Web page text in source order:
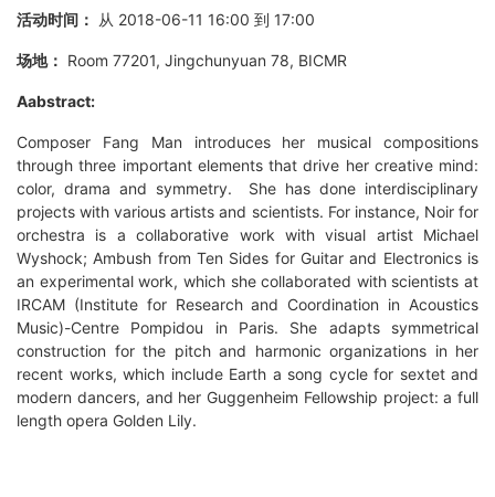
活动时间： 从 2018-06-11 16:00 到 17:00
场地： Room 77201, Jingchunyuan 78, BICMR
Aabstract:
Composer Fang Man introduces her musical compositions
through three important elements that drive her creative mind:
color, drama and symmetry. She has done interdisciplinary
projects with various artists and scientists. For instance, Noir for
orchestra is a collaborative work with visual artist Michael
Wyshock; Ambush from Ten Sides for Guitar and Electronics is
an experimental work, which she collaborated with scientists at
IRCAM (Institute for Research and Coordination in Acoustics
Music)-Centre Pompidou in Paris. She adapts symmetrical
construction for the pitch and harmonic organizations in her
recent works, which include Earth a song cycle for sextet and
modern dancers, and her Guggenheim Fellowship project: a full
length opera Golden Lily.